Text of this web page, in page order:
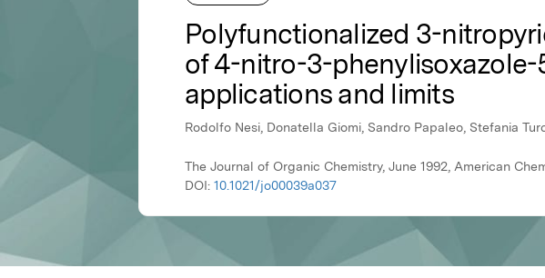
Polyfunctionalized 3-
of 4-nitro-3-
applications and limits
Rodolfo Nesi, Donatella Giomi, Sandro Papaleo, Stefania
The Journal of Organic Chemistry, June 1992, American
DOI: 10.1021/jo00039a037